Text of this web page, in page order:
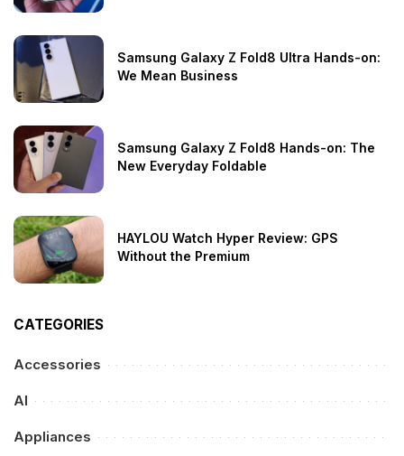
Samsung Galaxy Z Fold8 Ultra Hands-on:
We Mean Business
Samsung Galaxy Z Fold8 Hands-on: The
New Everyday Foldable
HAYLOU Watch Hyper Review: GPS
Without the Premium
CATEGORIES
Accessories
AI
Appliances